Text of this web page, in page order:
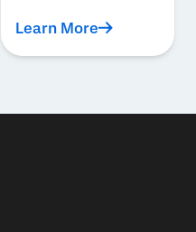
Learn More